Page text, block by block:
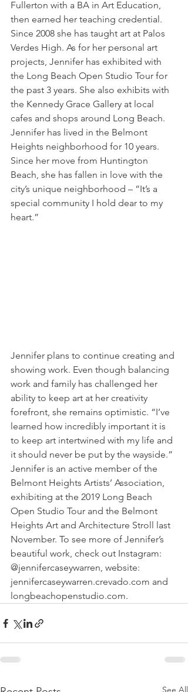
Fullerton with a BA in Art Education,
then earned her teaching credential.
Since 2008 she has taught art at Palos
Verdes High. As for her personal art
projects, Jennifer has exhibited with
the Long Beach Open Studio Tour for
the past 3 years. She also exhibits with
the Kennedy Grace Gallery at local
cafes and shops around Long Beach.
Jennifer has lived in the Belmont
Heights neighborhood for 10 years.
Since her move from Huntington
Beach, she has fallen in love with the
city’s unique neighborhood – “It’s a
special community I hold dear to my
heart.”
Jennifer plans to continue creating and
showing work. Even though balancing
work and family has challenged her
ability to keep art at her creativity
forefront, she remains optimistic. “I’ve
learned how incredibly important it is
to keep art intertwined with my life and
it should never be put by the wayside.”
Jennifer is an active member of the
Belmont Heights Artists’ Association,
exhibiting at the 2019 Long Beach
Open Studio Tour and the Belmont
Heights Art and Architecture Stroll last
November. To see more of Jennifer’s
beautiful work, check out Instagram:
@jennifercaseywarren, website:
jennifercaseywarren.crevado.com and
longbeachopenstudio.com.
See All